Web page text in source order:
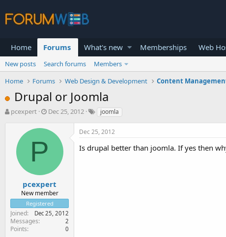
Home Forums What's new Memberships Web
New posts Search forums
Members
Home
Forums Web Design & Development Content
Drupal or Joomla
T
t
e
r
pcexpert
S
a
t
e
Dec 25, 2012 joomla
P
pcexpert
New member
Registered
Joined Dec 25, 2012
Messages 2
Points 0
Dec 25, 2012
Is drupal better than joomla. If yes then